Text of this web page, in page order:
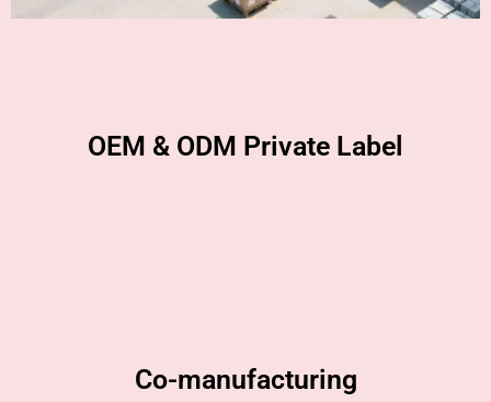
OEM & ODM Private Label
Co-manufacturing